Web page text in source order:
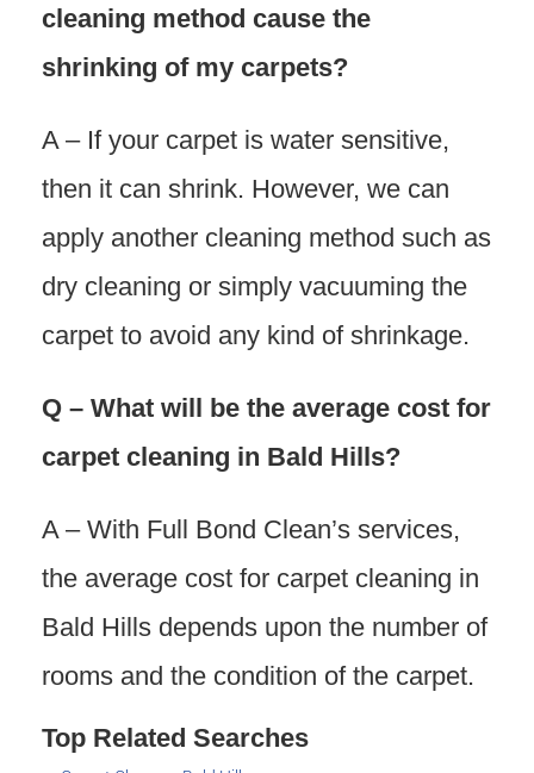
cleaning method cause the
shrinking of my carpets?
A – If your carpet is water sensitive,
then it can shrink. However, we can
apply another cleaning method such as
dry cleaning or simply vacuuming the
carpet to avoid any kind of shrinkage.
Q – What will be the average cost for
carpet cleaning in Bald Hills?
A – With Full Bond Clean’s services,
the average cost for carpet cleaning in
Bald Hills depends upon the number of
rooms and the condition of the carpet.
Top Related Searches